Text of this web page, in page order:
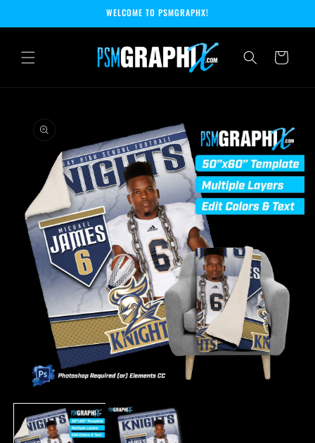
WELCOME TO PSMGRAPHX!
Cart
product
information
media
1
in
modal